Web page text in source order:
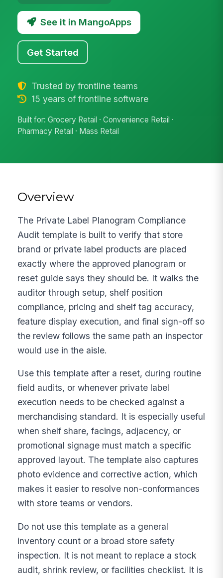
See it in MangoApps
Get Started
Trusted by frontline teams
15 years of frontline software
Built for: Grocery Retail · Convenience Retail ·
Pharmacy Retail · Mass Retail
Overview
The Private Label Planogram Compliance
Audit template is built to verify that store
brand or private label products are placed
exactly where the approved planogram or
reset guide says they should be. It walks the
auditor through setup, shelf position
compliance, pricing and shelf tag accuracy,
feature display execution, and final sign-off so
the review follows the same path an inspector
would use in the aisle.
Use this template after a reset, during routine
field audits, or whenever private label
execution needs to be checked against a
merchandising standard. It is especially useful
when shelf share, facings, adjacency, or
promotional signage must match a specific
approved layout. The template also captures
photo evidence and corrective action, which
makes it easier to resolve non-conformances
with store teams or vendors.
Do not use this template as a general
inventory count or a broad store safety
inspection. It is not meant to replace a stock
audit, shrink review, or facilities checklist. It is